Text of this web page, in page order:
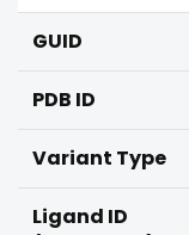
GUID
PDB ID
Variant Type
Ligand ID